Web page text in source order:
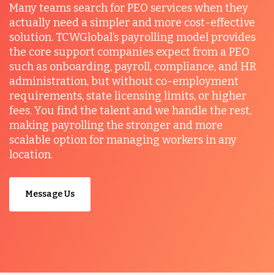
Many teams search for PEO services when they
actually need a simpler and more cost-effective
solution. TCWGlobal’s payrolling model provides
the core support companies expect from a PEO
such as onboarding, payroll, compliance, and HR
administration, but without co-employment
requirements, state licensing limits, or higher
fees. You find the talent and we handle the rest,
making payrolling the stronger and more
scalable option for managing workers in any
location.
Message Us